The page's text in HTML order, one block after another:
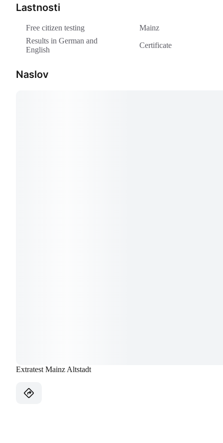
Lastnosti
Free citizen testing
Mainz
Results in German and
English
Certificate
Naslov
Extratest Mainz Altstadt